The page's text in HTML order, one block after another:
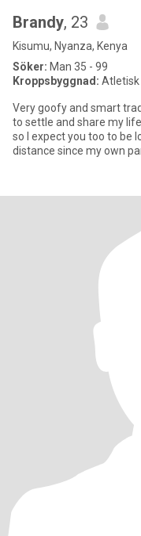
Brandy, 23
Kisumu, Nyanza, Kenya
Söker: Man 35 - 99
Kroppsbyggnad: Atletisk
Very goofy and smart
to settle and share my
so I expect you too to be
distance since my own